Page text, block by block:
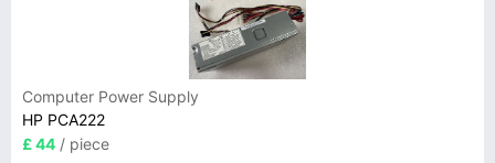
Computer Power Supply
HP PCA222
£ 44 / piece